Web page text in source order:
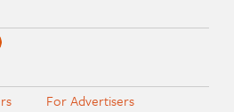
For Advertisers